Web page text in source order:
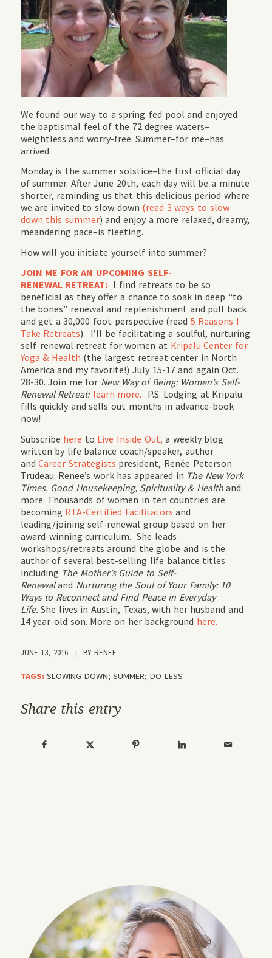
We found our way to a spring-fed pool and enjoyed
the baptismal feel of the 72 degree waters–
weightless and worry-free. Summer–for me–has
arrived.
Monday is the summer solstice–the first official day
of summer. After June 20th, each day will be a minute
shorter, reminding us that this delicious period where
we are invited to slow down (read 3 ways to slow
down this summer) and enjoy a more relaxed, dreamy,
meandering pace–is fleeting.
How will you initiate yourself into summer?
JOIN ME FOR AN UPCOMING SELF-
RENEWAL RETREAT: I find retreats to be so
beneficial as they offer a chance to soak in deep “to
the bones” renewal and replenishment and pull back
and get a 30,000 foot perspective (read 5 Reasons I
Take Retreats). I’ll be facilitating a soulful, nurturing
self-renewal retreat for women at Kripalu Center for
Yoga & Health (the largest retreat center in North
America and my favorite!) July 15-17 and again Oct.
28-30. Join me for New Way of Being: Women’s Self-
Renewal Retreat:learn more. P.S. Lodging at Kripalu
fills quickly and sells out months in advance-book
now!
Subscribe here to Live Inside Out,a weekly blog
written by life balance coach/speaker, author
andCareer Strategists president, Renée Peterson
Trudeau. Renee’s work has appeared in The New York
Times, Good Housekeeping, Spirituality & Healthand
more. Thousands of women in ten countries are
becoming RTA-Certified Facilitators and
leading/joining self-renewal group based on her
award-winning curriculum. She leads
workshops/retreats around the globe and is the
author of several best-selling life balance titles
including The Mother’s Guide to Self-
Renewaland Nurturing the Soul of Your Family: 10
Ways to Reconnect and Find Peace in Everyday
Life. She lives in Austin, Texas, with her husband and
14 year-old son. More on her background here.
JUNE 13, 2016 / BYRENEE
TAGS: SLOWING DOWN; SUMMER; DO LESS
Share this entry